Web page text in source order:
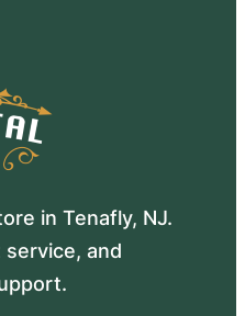
in Tenafly, NJ.
and